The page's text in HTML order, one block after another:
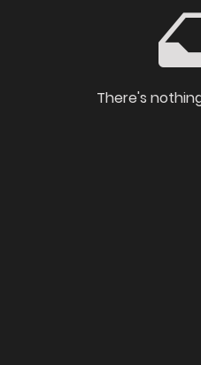
There's